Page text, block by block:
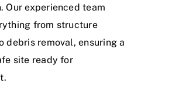
Our experienced team
from structure
debris removal, ensuring a
site ready for